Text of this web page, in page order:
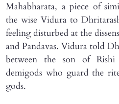
Mahabharata, a piece of
the wise Vidura to
feeling disturbed at the
and Pandavas. Vidura told
between the son of
demigods who guard the
gods.